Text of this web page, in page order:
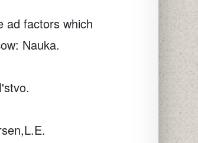
ad factors which
Nauka.